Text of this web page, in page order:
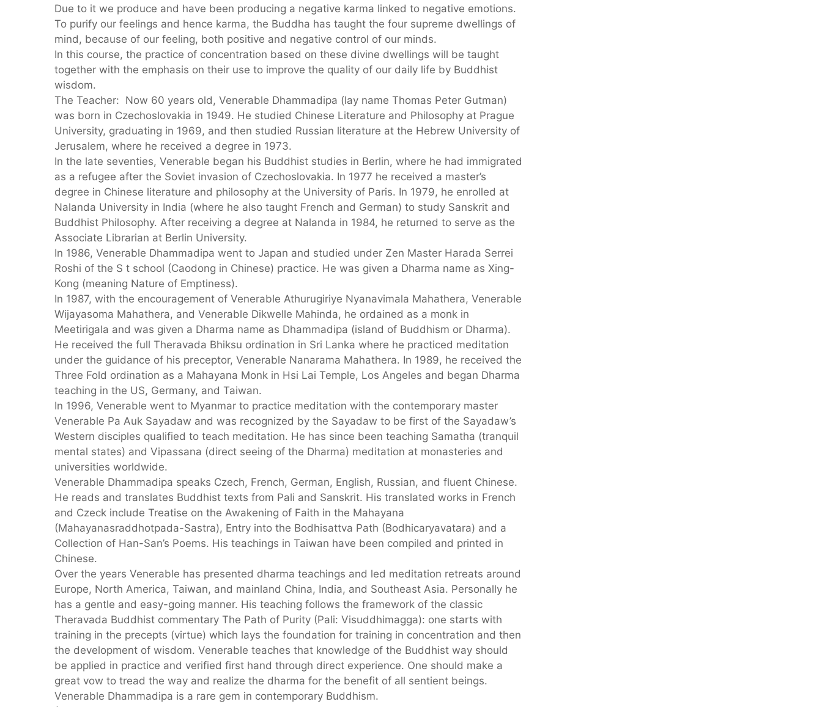
Due to it we produce and have been producing a negative karma linked to negative emotions.
To purify our feelings and hence karma, the Buddha has taught the four supreme dwellings of
mind, because of our feeling, both positive and negative control of our minds.
In this course, the practice of concentration based on these divine dwellings will be taught
together with the emphasis on their use to improve the quality of our daily life by Buddhist
wisdom.
The Teacher: Now 60 years old, Venerable Dhammadipa (lay name Thomas Peter Gutman)
was born in Czechoslovakia in 1949. He studied Chinese Literature and Philosophy at Prague
University, graduating in 1969, and then studied Russian literature at the Hebrew University of
Jerusalem, where he received a degree in 1973.
In the late seventies, Venerable began his Buddhist studies in Berlin, where he had immigrated
as a refugee after the Soviet invasion of Czechoslovakia. In 1977 he received a master’s
degree in Chinese literature and philosophy at the University of Paris. In 1979, he enrolled at
Nalanda University in India (where he also taught French and German) to study Sanskrit and
Buddhist Philosophy. After receiving a degree at Nalanda in 1984, he returned to serve as the
Associate Librarian at Berlin University.
In 1986, Venerable Dhammadipa went to Japan and studied under Zen Master Harada Serrei
Roshi of the S t school (Caodong in Chinese) practice. He was given a Dharma name as Xing-
Kong (meaning Nature of Emptiness).
In 1987, with the encouragement of Venerable Athurugiriye Nyanavimala Mahathera, Venerable
Wijayasoma Mahathera, and Venerable Dikwelle Mahinda, he ordained as a monk in
Meetirigala and was given a Dharma name as Dhammadipa (island of Buddhism or Dharma).
He received the full Theravada Bhiksu ordination in Sri Lanka where he practiced meditation
under the guidance of his preceptor, Venerable Nanarama Mahathera. In 1989, he received the
Three Fold ordination as a Mahayana Monk in Hsi Lai Temple, Los Angeles and began Dharma
teaching in the US, Germany, and Taiwan.
In 1996, Venerable went to Myanmar to practice meditation with the contemporary master
Venerable Pa Auk Sayadaw and was recognized by the Sayadaw to be first of the Sayadaw’s
Western disciples qualified to teach meditation. He has since been teaching Samatha (tranquil
mental states) and Vipassana (direct seeing of the Dharma) meditation at monasteries and
universities worldwide.
Venerable Dhammadipa speaks Czech, French, German, English, Russian, and fluent Chinese.
He reads and translates Buddhist texts from Pali and Sanskrit. His translated works in French
and Czeck include Treatise on the Awakening of Faith in the Mahayana
(Mahayanasraddhotpada-Sastra), Entry into the Bodhisattva Path (Bodhicaryavatara) and a
Collection of Han-San’s Poems. His teachings in Taiwan have been compiled and printed in
Chinese.
Over the years Venerable has presented dharma teachings and led meditation retreats around
Europe, North America, Taiwan, and mainland China, India, and Southeast Asia. Personally he
has a gentle and easy-going manner. His teaching follows the framework of the classic
Theravada Buddhist commentary The Path of Purity (Pali: Visuddhimagga): one starts with
training in the precepts (virtue) which lays the foundation for training in concentration and then
the development of wisdom. Venerable teaches that knowledge of the Buddhist way should
be applied in practice and verified first hand through direct experience. One should make a
great vow to tread the way and realize the dharma for the benefit of all sentient beings.
Venerable Dhammadipa is a rare gem in contemporary Buddhism.